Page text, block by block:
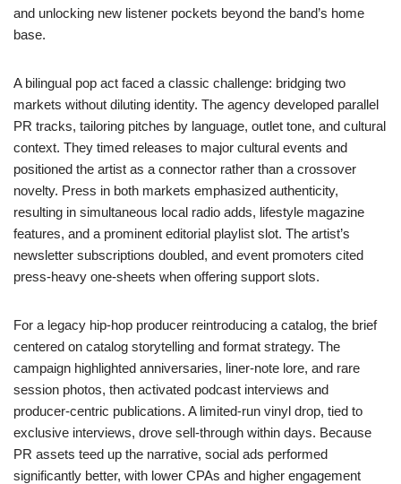
and unlocking new listener pockets beyond the band’s home
base.
A bilingual pop act faced a classic challenge: bridging two
markets without diluting identity. The agency developed parallel
PR tracks, tailoring pitches by language, outlet tone, and cultural
context. They timed releases to major cultural events and
positioned the artist as a connector rather than a crossover
novelty. Press in both markets emphasized authenticity,
resulting in simultaneous local radio adds, lifestyle magazine
features, and a prominent editorial playlist slot. The artist’s
newsletter subscriptions doubled, and event promoters cited
press-heavy one-sheets when offering support slots.
For a legacy hip-hop producer reintroducing a catalog, the brief
centered on catalog storytelling and format strategy. The
campaign highlighted anniversaries, liner-note lore, and rare
session photos, then activated podcast interviews and
producer-centric publications. A limited-run vinyl drop, tied to
exclusive interviews, drove sell-through within days. Because
PR assets teed up the narrative, social ads performed
significantly better, with lower CPAs and higher engagement